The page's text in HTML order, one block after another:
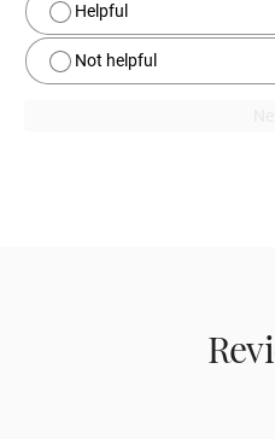
Helpful
Not helpful